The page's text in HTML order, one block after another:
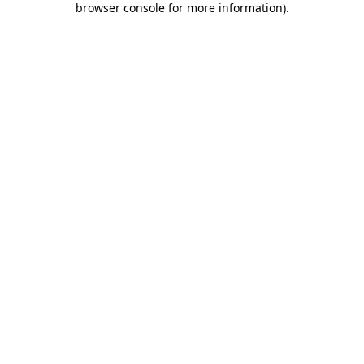
browser console for more information).